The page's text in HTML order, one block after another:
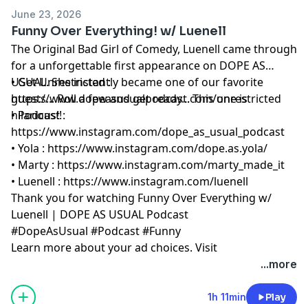
June 23, 2026
Funny Over Everything! w/ Luenell
The Original Bad Girl of Comedy, Luenell came through
for a unforgettable first appearance on DOPE AS
USUAL. She instantly became one of our favorite
guests... Roll a few and get ready... This one is
hilarious!!
• Get Unrestricted :
⁠⁠https://www.dopeasusualpodcast.com/unrestricted⁠⁠
• Podcast :
⁠⁠https://www.instagram.com/dope_as_usual_podcast⁠⁠
• Yola : ⁠⁠https://www.instagram.com/dope.as.yola/⁠⁠
• Marty : ⁠⁠https://www.instagram.com/marty_made_it⁠⁠
• Luenell : ⁠⁠https://www.instagram.com/luenell⁠⁠
Thank you for watching Funny Over Everything w/
Luenell | DOPE AS USUAL Podcast
#DopeAsUsual #Podcast #Funny
Learn more about your ad choices. Visit
...more
1h 11min Play